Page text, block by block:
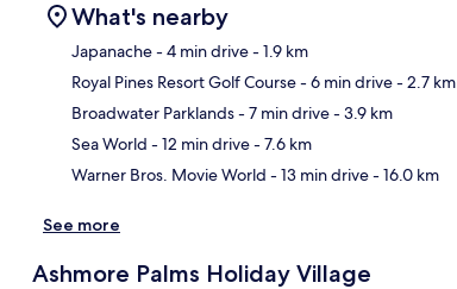
What's nearby
Japanache- 4 min drive- 1.9 km
Royal Pines Resort Golf Course- 6 min drive- 2.7 km
Broadwater Parklands- 7 min drive- 3.9 km
Sea World - 12 min drive- 7.6 km
Warner Bros. Movie World - 13 min drive- 16.0 km
See more
Ashmore Palms Holiday Village